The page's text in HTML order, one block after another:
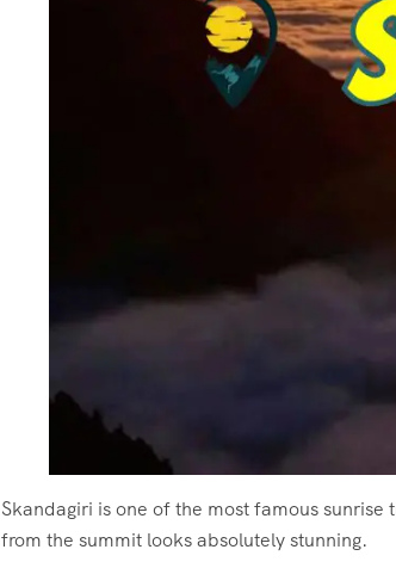
Skandagiri is one of the most famous
from the summit looks absolutely stunning.